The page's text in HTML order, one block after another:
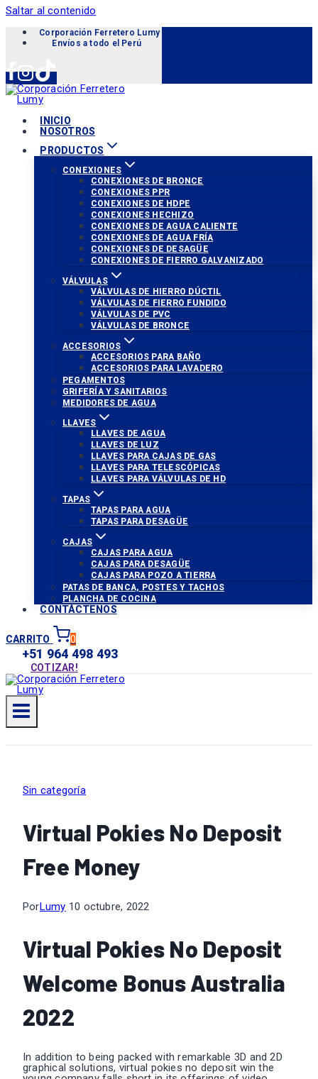
Saltar al contenido
Corporación Ferretero Lumy «Soluciones para tu proyecto»
Envíos a todo el Perú
INICIO
NOSOTROS
PRODUCTOS
CONEXIONES
CONEXIONES DE BRONCE
CONEXIONES PPR
CONEXIONES DE HDPE
CONEXIONES HECHIZO
CONEXIONES DE AGUA CALIENTE
CONEXIONES DE AGUA FRÍA
CONEXIONES DE DESAGÜE
CONEXIONES DE FIERRO GALVANIZADO
VÁLVULAS
VÁLVULAS DE HIERRO DÚCTIL
VÁLVULAS DE FIERRO FUNDIDO
VÁLVULAS DE PVC
VÁLVULAS DE BRONCE
ACCESORIOS
ACCESORIOS PARA BAÑO
ACCESORIOS PARA LAVADERO
PEGAMENTOS
GRIFERÍA Y SANITARIOS
MEDIDORES DE AGUA
LLAVES
LLAVES DE AGUA
LLAVES DE LUZ
LLAVES PARA CAJAS DE GAS
LLAVES PARA TELESCÓPICAS
LLAVES PARA VÁLVULAS DE HD
TAPAS
TAPAS PARA AGUA
TAPAS PARA DESAGÜE
CAJAS
CAJAS PARA AGUA
CAJAS PARA DESAGÜE
CAJAS PARA POZO A TIERRA
PATAS DE BANCA, POSTES Y TACHOS
PLANCHA DE COCINA
CONTÁCTENOS
CARRITO 0
+51 964 498 493
COTIZAR!
Sin categoría
Virtual Pokies No Deposit
Free Money
PorLumy 10 octubre, 2022
Virtual Pokies No Deposit
Welcome Bonus Australia
2022
In addition to being packed with remarkable 3D and 2D
graphical solutions, virtual pokies no deposit win the